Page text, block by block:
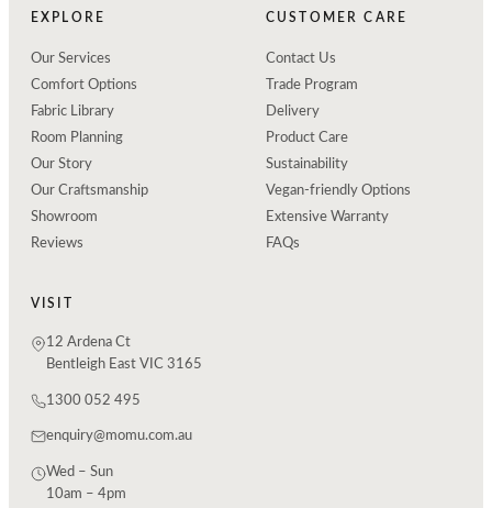
EXPLORE
Our Services
Comfort Options
Fabric Library
Room Planning
Our Story
Our Craftsmanship
Showroom
Reviews
CUSTOMER CARE
Contact Us
Trade Program
Delivery
Product Care
Sustainability
Vegan-friendly Options
Extensive Warranty
FAQs
VISIT
12 Ardena Ct
Bentleigh East VIC 3165
1300 052 495
enquiry@momu.com.au
Wed – Sun
10am – 4pm